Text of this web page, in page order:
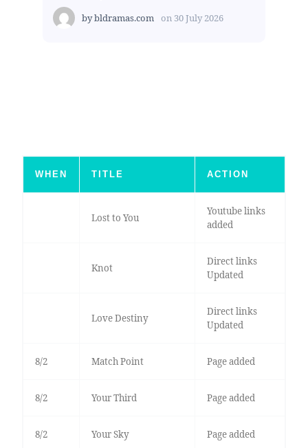
bybldramas.com on 30 July 2026
WHEN TITLE ACTION
Lost to You
Youtube links
added
Knot
Direct links
Updated
Love Destiny
Direct links
Updated
8/2 Match Point Page added
8/2 Your Third Page added
8/2 Your Sky Page added